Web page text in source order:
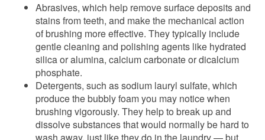
Abrasives, which help remove surface deposits and
stains from teeth, and make the mechanical action
of brushing more effective. They typically include
gentle cleaning and polishing agents like hydrated
silica or alumina, calcium carbonate or dicalcium
phosphate.
Detergents, such as sodium lauryl sulfate, which
produce the bubbly foam you may notice when
brushing vigorously. They help to break up and
dissolve substances that would normally be hard to